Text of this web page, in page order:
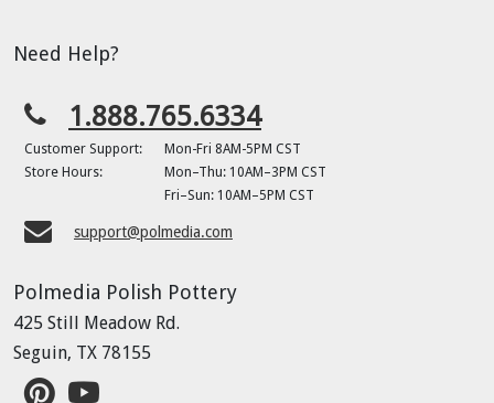
Need Help?
1.888.765.6334
Customer Support:
Mon-Fri 8AM-5PM CST
Store Hours:
Mon–Thu: 10AM–3PM CST
Fri–Sun: 10AM–5PM CST
support@polmedia.com
Polmedia Polish Pottery
425 Still Meadow Rd.
Seguin, TX 78155